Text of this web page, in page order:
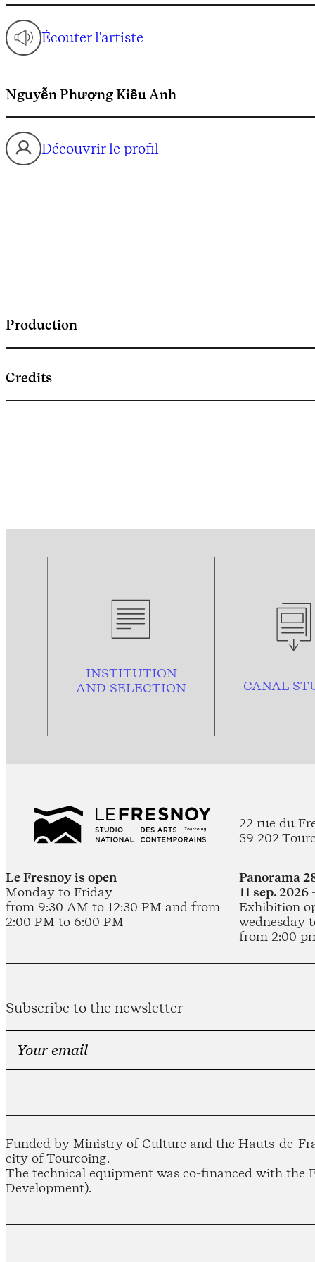
Écouter l'artiste
Nguyễn Phượng Kiều Anh
Découvrir le profil
Production
Credits
INSTITUTION
AND SELECTION CANAL
22 rue du
59 202
Le Fresnoy is open
Monday to Friday
from 9:30 AM to 12:30 PM and from
2:00 PM to 6:00 PM
Panorama
11 sep.
Exhibition
wednesday
from 2:00
Subscribe to the newsletter
Funded by Ministry of Culture and the Hauts-de-
city of Tourcoing.
The technical equipment was co-financed with the
Development).